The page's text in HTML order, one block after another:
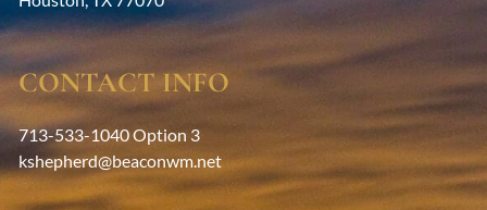
CONTACT INFO
713-533-1040 Option 3
kshepherd@beaconwm.net